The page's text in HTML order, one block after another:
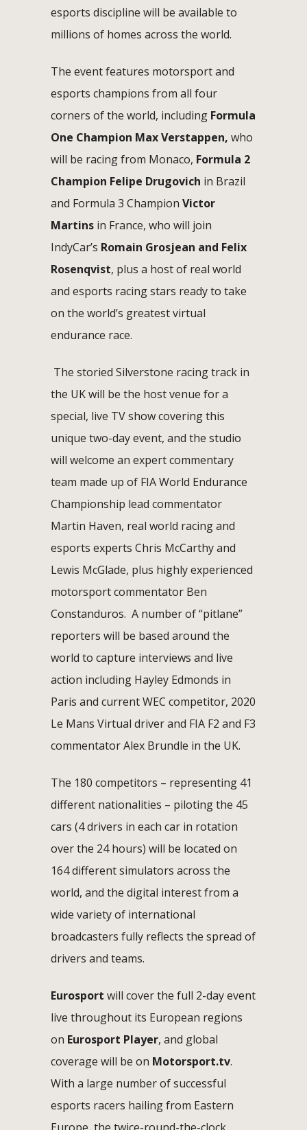
esports discipline will be available to
millions of homes across the world.
The event features motorsport and
esports champions from all four
corners of the world, including Formula
One Champion Max Verstappen, who
will be racing from Monaco, Formula 2
Champion Felipe Drugovich in Brazil
and Formula 3 Champion Victor
Martins in France, who will join
IndyCar’s Romain Grosjean and Felix
Rosenqvist, plus a host of real world
and esports racing stars ready to take
on the world’s greatest virtual
endurance race.
The storied Silverstone racing track in
the UK will be the host venue for a
special, live TV show covering this
unique two-day event, and the studio
will welcome an expert commentary
team made up of FIA World Endurance
Championship lead commentator
Martin Haven, real world racing and
esports experts Chris McCarthy and
Lewis McGlade, plus highly experienced
motorsport commentator Ben
Constanduros. A number of “pitlane”
reporters will be based around the
world to capture interviews and live
action including Hayley Edmonds in
Paris and current WEC competitor, 2020
Le Mans Virtual driver and FIA F2 and F3
commentator Alex Brundle in the UK.
The 180 competitors – representing 41
different nationalities – piloting the 45
cars (4 drivers in each car in rotation
over the 24 hours) will be located on
164 different simulators across the
world, and the digital interest from a
wide variety of international
broadcasters fully reflects the spread of
drivers and teams.
Eurosport will cover the full 2-day event
live throughout its European regions
on Eurosport Player, and global
coverage will be on Motorsport.tv.
With a large number of successful
esports racers hailing from Eastern